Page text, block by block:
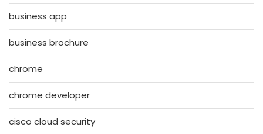
business app
business brochure
chrome
chrome developer
cisco cloud security